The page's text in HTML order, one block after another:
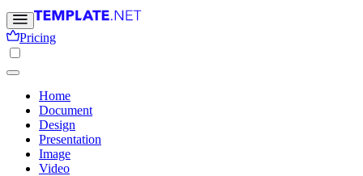
Pricing
Home
Document
Design
Presentation
Image
Video